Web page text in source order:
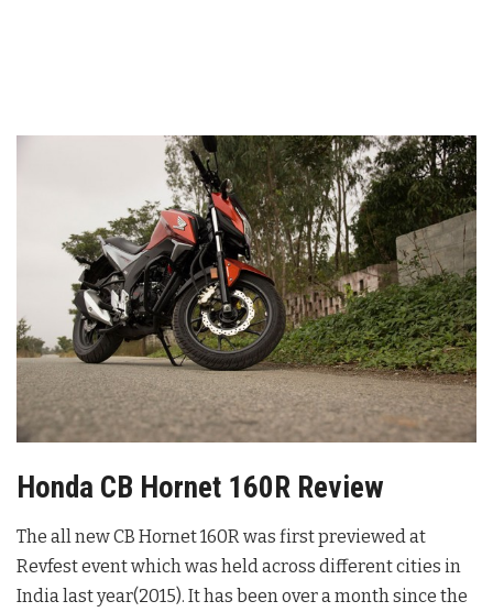
Honda CB Hornet 160R Review
The all new CB Hornet 160R was first previewed at
Revfest event which was held across different cities in
India last year(2015). It has been over a month since the